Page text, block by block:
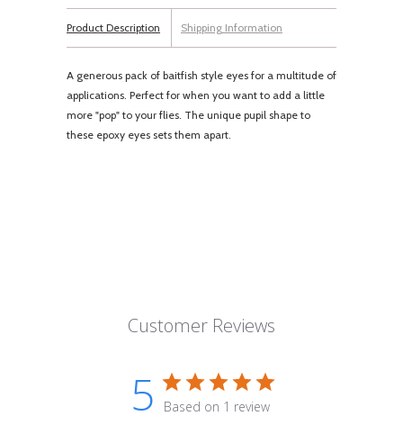
Product Description Shipping Information
A generous pack of baitfish style eyes for a multitude of
applications. Perfect for when you want to add a little
more "pop" to your flies. The unique pupil shape to
these epoxy eyes sets them apart.
Customer Reviews
5 Based on 1 review